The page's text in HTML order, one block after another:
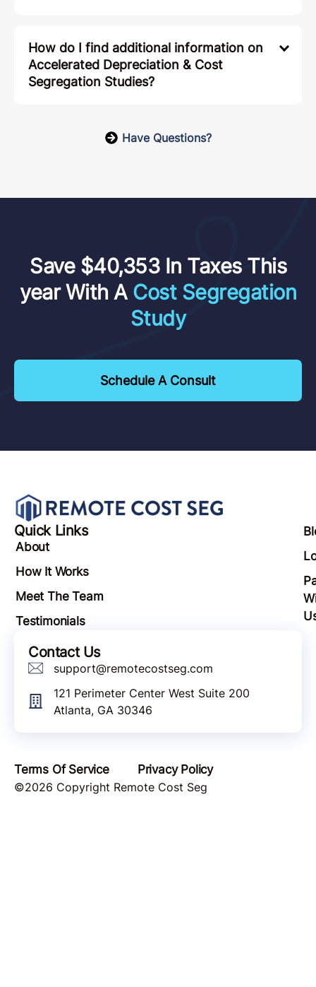
How do I find additional information on
Accelerated Depreciation & Cost
Segregation Studies?
Have Questions?
Save $40,353 In Taxes This
year With A Cost Segregation
Study
Schedule A Consult
Quick Links
About
How It Works
Meet The Team
Testimonials
Contact Us
support@remotecostseg.com
121 Perimeter Center West Suite 200
Atlanta, GA 30346
Terms Of Service
Privacy Policy
©2026 Copyright Remote Cost Seg